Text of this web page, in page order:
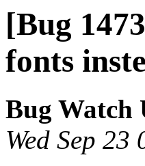
[Bug
fonts
Bug Watch
Wed Sep